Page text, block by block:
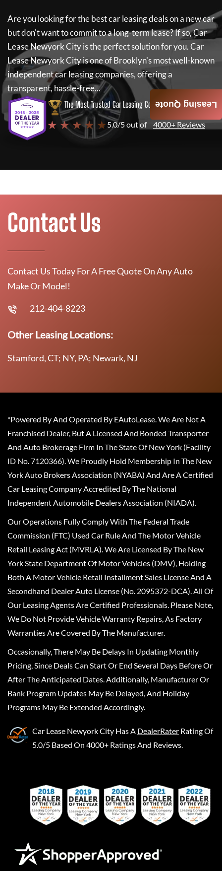
Are you looking for the best car leasing deals on a new car
but don't want to commit to a long-term lease? If so,Car
Lease Newyork Cityis the perfect solution for you.Car
Lease Newyork Cityis one of Brooklyn's most well-known
independent car leasing companies, offering a
transparent, hassle-free...
The Most Trusted Car Leasing Company
★ ★ ★ ★ ★ 5.0/5 out of 4000+ Reviews
Leasing Quote
Contact Us
Contact Us Today For A Free Quote On Any Auto
Make Or Model!
212-404-8223
Other Leasing Locations:
Stamford, CT; NY, PA; Newark, NJ
*Powered By And Operated By EAutoLease. We Are Not A
Franchised Dealer, But A Licensed And Bonded Transporter
And Auto Brokerage Firm In The State Of New York (Facility
ID No. 7120366). We Proudly Hold Membership In The New
York Auto Brokers Association (NYABA) And Are A Certified
Car Leasing Company Accredited By The National
Independent Automobile Dealers Association (NIADA).
Our Operations Fully Comply With The Federal Trade
Commission (FTC) Used Car Rule And The Motor Vehicle
Retail Leasing Act (MVRLA). We Are Licensed By The New
York State Department Of Motor Vehicles (DMV), Holding
Both A Motor Vehicle Retail Installment Sales License And A
Secondhand Dealer Auto License (No. 2095372-DCA). All Of
Our Leasing Agents Are Certified Professionals. Please Note,
We Do Not Provide Vehicle Warranty Repairs, As Factory
Warranties Are Covered By The Manufacturer.
Occasionally, There May Be Delays In Updating Monthly
Pricing, Since Deals Can Start Or End Several Days Before Or
After The Anticipated Dates. Additionally, Manufacturer Or
Bank Program Updates May Be Delayed, And Holiday
Programs May Be Extended Accordingly.
Car Lease Newyork City Has A DealerRater Rating Of
5.0/5 Based On 4000+ Ratings And Reviews.